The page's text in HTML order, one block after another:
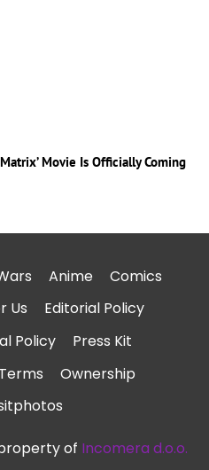
Movie Is Officially Coming
Anime
Comics
Us
Editorial Policy
Policy
Press Kit
Terms
Ownership
of Incomera d.o.o.